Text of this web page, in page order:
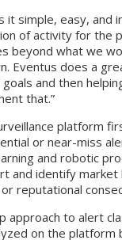
simple, easy, and
of activity for the
beyond what we
Eventus does a
and then
that.”
platform
or near-miss
and robotic
and identify
reputational
to alert
on the platform